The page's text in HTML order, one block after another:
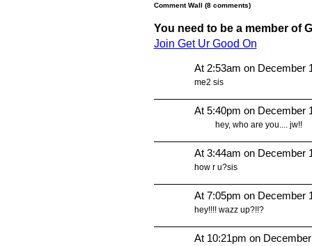
Comment Wall (8 comments)
You need to be a member of
Join Get Ur Good On
At 2:53am on December
me2 sis
At 5:40pm on December
hey, who are you.... jw!!
At 3:44am on December
how r u?sis
At 7:05pm on December
hey!!!! wazz up?!!?
At 10:21pm on